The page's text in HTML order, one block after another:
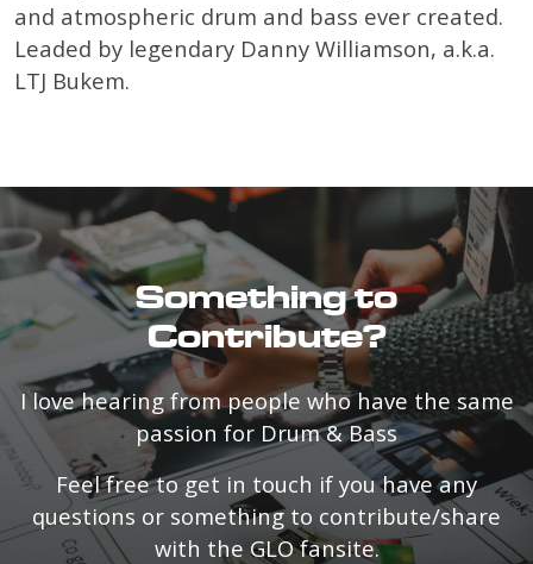
and atmospheric drum and bass ever created.
Leaded by legendary Danny Williamson, a.k.a.
LTJ Bukem.
Something to
Contribute?
I love hearing from people who have the same
passion for Drum & Bass
Feel free to get in touch if you have any
questions or something to contribute/share
with the GLO fansite.